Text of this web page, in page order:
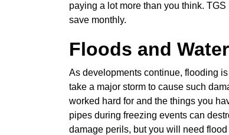
paying a lot more than you think.
save monthly.
Floods and
As developments continue, flooding
take a major storm to cause such
worked hard for and the things you
pipes during freezing events can
damage perils, but you will need